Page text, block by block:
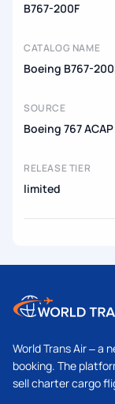
B767-200F
CATALOG NAME
Boeing B767-
SOURCE
Boeing 767
RELEASE TIER
limited
World Trans Air – a
booking. The
sell charter cargo